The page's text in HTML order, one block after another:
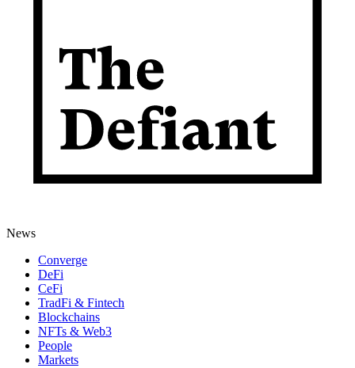
News
Converge
DeFi
CeFi
TradFi & Fintech
Blockchains
NFTs & Web3
People
Markets